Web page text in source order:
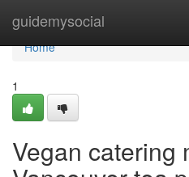
guidemysocial
Home
Home
1
Vegan catering